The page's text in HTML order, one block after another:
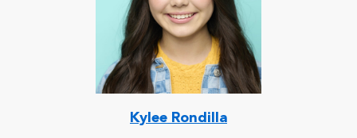
Kylee Rondilla